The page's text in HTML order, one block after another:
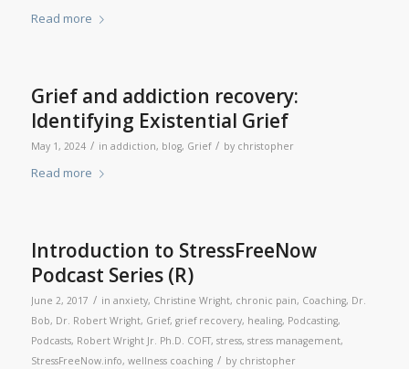
Read more
Grief and addiction recovery:
Identifying Existential Grief
May 1, 2024 / in addiction, blog, Grief / by christopher
Read more
Introduction to StressFreeNow
Podcast Series (R)
June 2, 2017 / in anxiety, Christine Wright, chronic pain, Coaching, Dr.
Bob, Dr. Robert Wright, Grief, grief recovery, healing, Podcasting,
Podcasts, Robert Wright Jr. Ph.D. COFT, stress, stress management,
StressFreeNow.info, wellness coaching / by christopher